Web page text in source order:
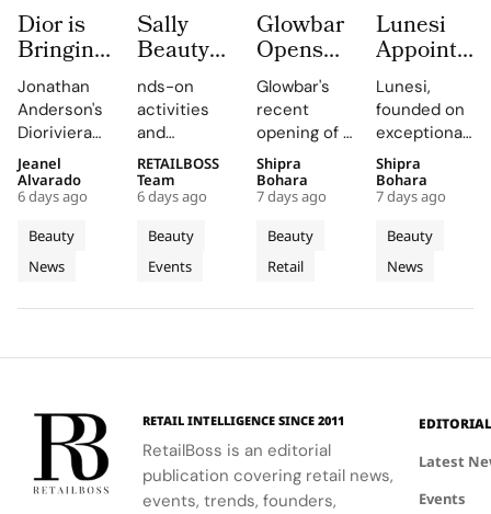
Dior is
Bringing
Dioriviera
Summer
2026
Beauty
and
Couture
Fragrance
to
Bodrum
Jonathan
Anderson's
Dioriviera
chapter
celebrates
Christian
Bérard's
artistry,
featuring
motifs.
Beauty
News
Jeanel
Alvarado
6 days ago
Sally
Beauty
Brings
Back
COLORfest
With
New Five
Stop
Campus
Tour
nds-on
activities
and
exclusive
giveaways,
will inspire
students to
explore
their beauty
identities
Beauty
Events
RETAILBOSS
Team
6 days ago
Glowbar
Opens
Studio
Number
27 in
Fishtown,
Near
Downtown
Philadelphia
Glowbar's
recent
opening of a
studio in
Fishtown,
Philadelphia,
highlights
the brand's
strategic
urban
Beauty
Retail
Shipra
Bohara
7 days ago
Lunesi
Appoints
Elsa
Hosk as
Global
Brand
to Lead a
New
Chapter
in
Premium
Haircare
Lunesi,
founded on
exceptional
formulations,
is redefining
luxury
haircare
with a focus
on science
Beauty
News
Shipra
Bohara
7 days ago
RETAIL INTELLIGENCE SINCE 2011
RetailBoss is an editorial
publication covering retail news,
events, trends, founders,
EDITORIAL
Latest
Events